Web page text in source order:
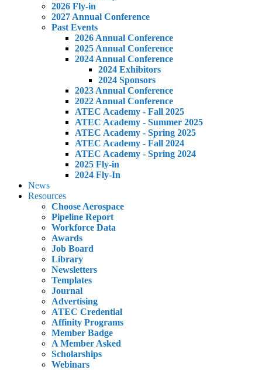
2026 Fly-in
2027 Annual Conference
Past Events
2026 Annual Conference
2025 Annual Conference
2024 Annual Conference
2024 Exhibitors
2024 Sponsors
2023 Annual Conference
2022 Annual Conference
ATEC Academy - Fall 2025
ATEC Academy - Summer 2025
ATEC Academy - Spring 2025
ATEC Academy - Fall 2024
ATEC Academy - Spring 2024
2025 Fly-in
2024 Fly-In
News
Resources
Choose Aerospace
Pipeline Report
Workforce Data
Awards
Job Board
Library
Newsletters
Templates
Journal
Advertising
ATEC Credential
Affinity Programs
Member Badge
A Member Asked
Scholarships
Webinars